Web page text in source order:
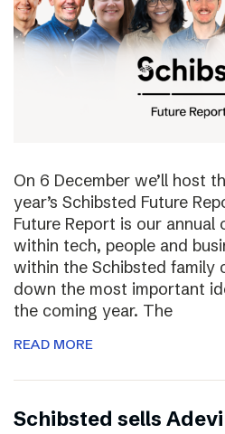
On 6 December we’ll host
year’s Schibsted Future
Future Report is our
within tech, people and
within the Schibsted family
down the most important
the coming year. The
READ MORE
Schibsted sells